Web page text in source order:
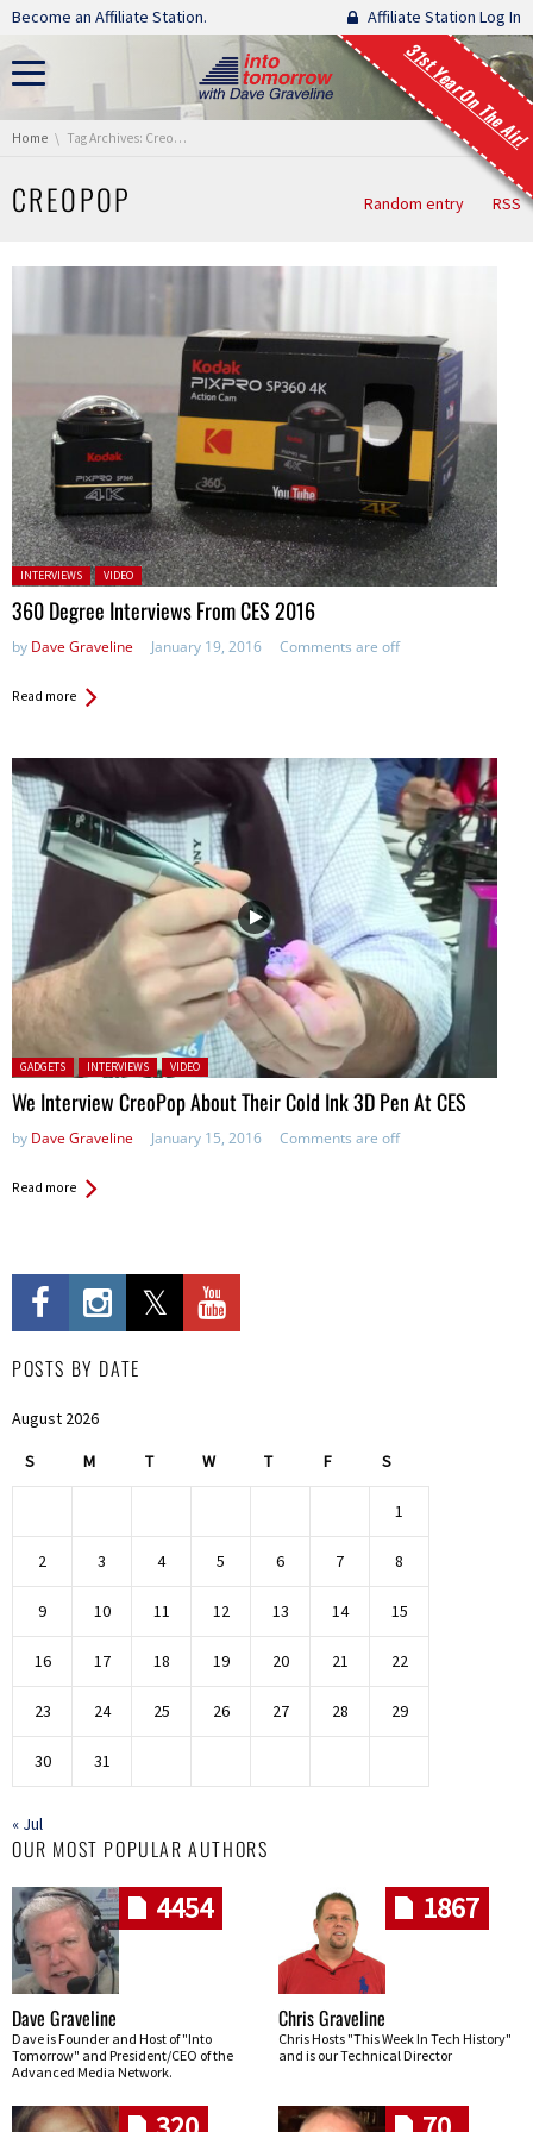
Skip navigation
Become an Affiliate Station. Affiliate Station Log In
31st Year On The Air!
You are here:
Home Tag Archives: CreoPop
CREOPOP Random entry RSS
Posted in:
INTERVIEWS VIDEO
360 Degree Interviews From CES 2016
by Dave Graveline January 19, 2016 Comments are off
Read more
Posted in:
GADGETS INTERVIEWS VIDEO
We Interview CreoPop About Their Cold Ink 3D Pen At CES
by Dave Graveline January 15, 2016 Comments are off
Read more
POSTS BY DATE
August 2026
S M T W T F S
1
2 3 4 5 6 7 8
9 10 11 12 13 14 15
16 17 18 19 20 21 22
23 24 25 26 27 28 29
30 31
« Jul
OUR MOST POPULAR AUTHORS
4454
Dave Graveline
Dave is Founder and Host of "Into
Tomorrow" and President/CEO of the
Advanced Media Network.
1867
Chris Graveline
Chris Hosts "This Week In Tech History"
and is our Technical Director